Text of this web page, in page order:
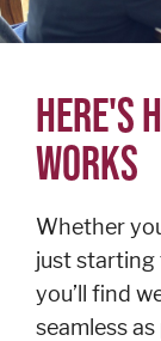
BANKING
Commercial
Lending
Business
Accounts
Treasury
HERE'S
WORKS
Whether
just starting
you’ll find
seamless